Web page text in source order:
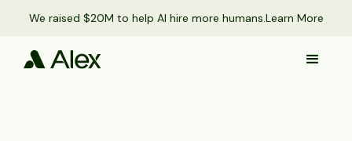
We raised $20M to help AI hire more humans.Learn More